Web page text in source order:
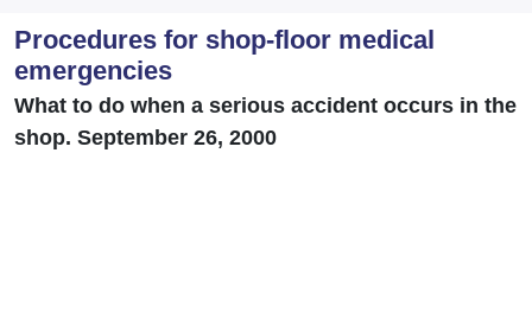
Procedures for shop-floor medical
emergencies
What to do when a serious accident occurs in the
shop. September 26, 2000